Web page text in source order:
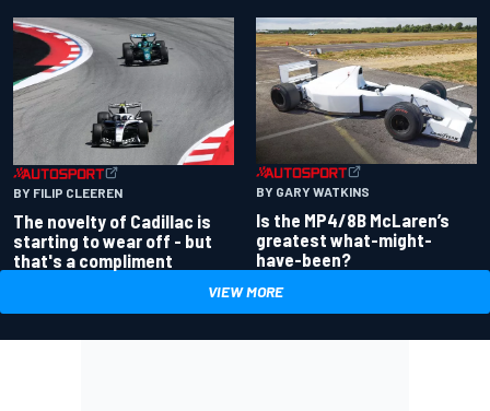
BY FILIP CLEEREN
The novelty of Cadillac is
starting to wear off - but
that's a compliment
BY GARY WATKINS
Is the MP4/8B McLaren’s
greatest what-might-
have-been?
VIEW MORE